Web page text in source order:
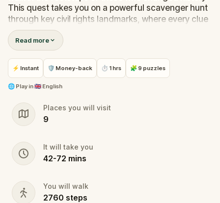
This quest takes you on a powerful scavenger hunt
through key civil rights landmarks, where every clue
leads to stories of courage, resilience, and hope.
Explore the pivotal moments of the 1960s movement
while solving puzzles and unlocking the next chapter
in your journey. Whether with family or friends, this
real-world experience invites you to connect,
reflect, and discover hidden truths woven into the
those who fought for freedom, and a chance to
learn, move, and remember together. Are you ready
Read more
⚡ Instant 🛡 Money-back ⏱ 1 hrs 🧩 9 puzzles
🌐 Play in🇬🇧 English
Places you will visit
9
It will take you
42-72 mins
You will walk
2760 steps